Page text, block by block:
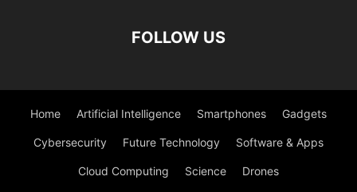
FOLLOW US
Home Artificial Intelligence Smartphones Gadgets
Cybersecurity Future Technology Software & Apps
Cloud Computing Science Drones